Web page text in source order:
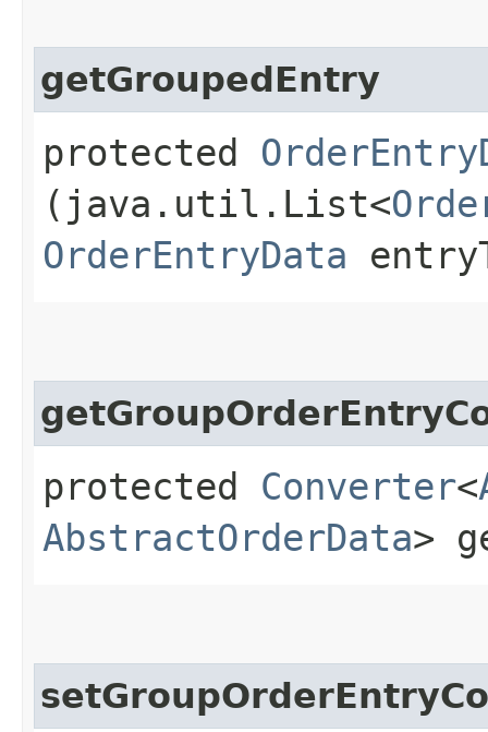
getGroupedEntry
protected
(java.util.List<
OrderEntryData
protected Converter<
AbstractOrderData>